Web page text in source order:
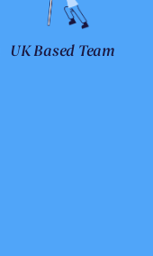
UK Based Team